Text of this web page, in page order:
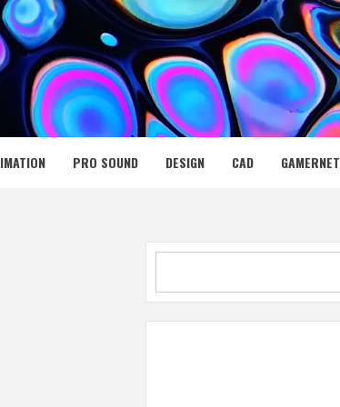
PRO SOUND DESIGN CAD GAMERNET